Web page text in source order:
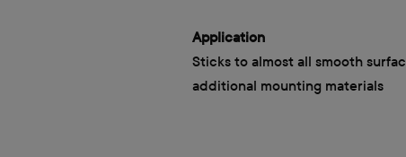
Application
Sticks to almost all smooth
additional mounting materials